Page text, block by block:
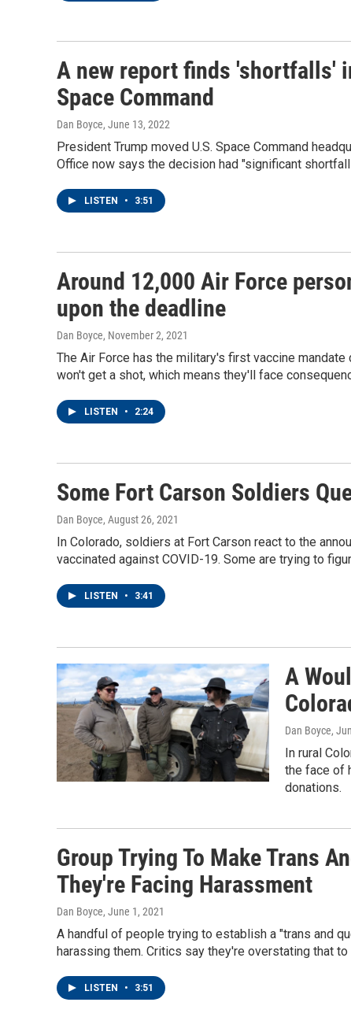
A new report finds 'shortfalls'
Space Command
Dan Boyce, June 13, 2022
President Trump moved U.S. Space Command
Office now says the decision had "significant
LISTEN • 3:51
Around 12,000 Air Force
upon the deadline
Dan Boyce, November 2, 2021
The Air Force has the military's first vaccine
won't get a shot, which means they'll face
LISTEN • 2:24
Some Fort Carson Soldiers
Dan Boyce, August 26, 2021
In Colorado, soldiers at Fort Carson react to the
vaccinated against COVID-19. Some are trying to
LISTEN • 3:41
A
Dan Boyce,
In rural
the face of
donations.
Group Trying To Make Trans
They're Facing Harassment
Dan Boyce, June 1, 2021
A handful of people trying to establish a "trans and
harassing them. Critics say they're overstating that
LISTEN • 3:51